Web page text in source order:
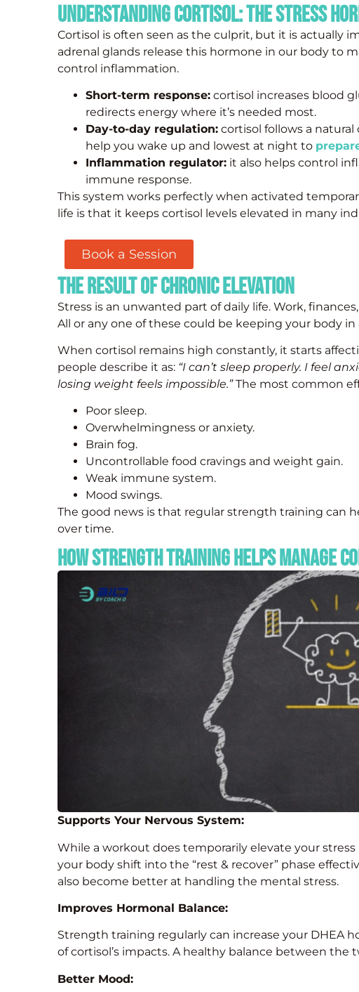
Understanding Cortisol: The Stress
Cortisol is often seen as the culprit, but it is actually
adrenal glands release this hormone in our body to
control inflammation.
Short-term response: cortisol increases blood
redirects energy where it’s needed most.
Day-to-day regulation: cortisol follows a
help you wake up and lowest at night to
Inflammation regulator: it also helps control
immune response.
This system works perfectly when activated
life is that it keeps cortisol levels elevated in many
Book a Session
The Result of Chronic Elevation
Stress is an unwanted part of daily life. Work,
All or any one of these could be keeping your body in
When cortisol remains high constantly, it starts
people describe it as: “I can’t sleep properly. I feel
losing weight feels impossible.”The most common
Poor sleep.
Overwhelmingness or anxiety.
Brain fog.
Uncontrollable food cravings and weight gain.
Weak immune system.
Mood swings.
The good news is that regular strength training can
over time.
How Strength Training Helps Manage
Supports Your Nervous System:
While a workout does temporarily elevate your
your body shift into the “rest & recover” phase
also become better at handling the mental stress.
Improves Hormonal Balance:
Strength training regularly can increase your DHEA
of cortisol’s impacts. A healthy balance between the
Better Mood: